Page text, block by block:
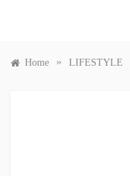
Home » LIFESTYLE